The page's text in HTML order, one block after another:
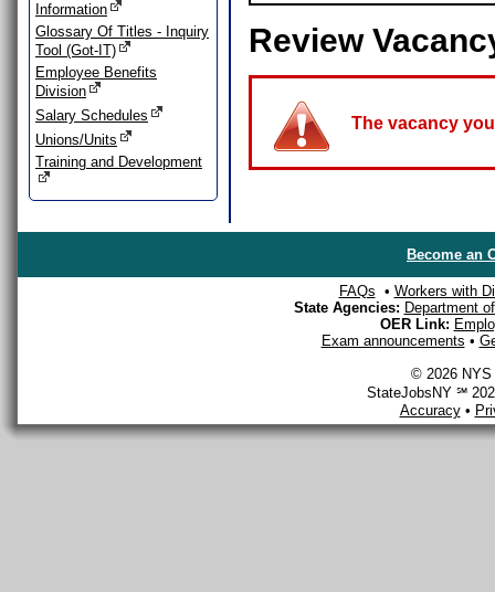
Information
Glossary Of Titles - Inquiry
Tool (Got-IT)
Employee Benefits
Division
Salary Schedules
Unions/Units
Training and Development
Review
The vacancy
Become an
FAQs • Workers with
State Agencies: Department
OER Link:
Exam announcements •
© 2026 NYS
StateJobsNY ℠
Accuracy•